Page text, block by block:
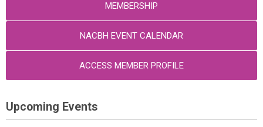
MEMBERSHIP
NACBH EVENT CALENDAR
ACCESS MEMBER PROFILE
Upcoming Events